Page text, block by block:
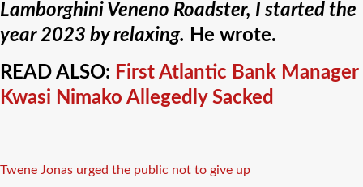
Lamborghini Veneno Roadster, I started the
year 2023 by relaxing. He wrote.
READ ALSO: First Atlantic Bank Manager
Kwasi Nimako Allegedly Sacked
Tags
Twene Jonas urged the public not to give up